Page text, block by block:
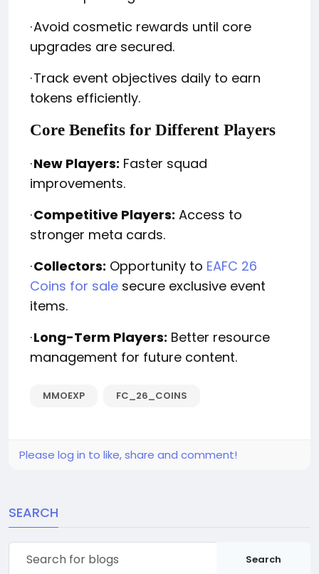
·Avoid cosmetic rewards until core
upgrades are secured.
·Track event objectives daily to earn
tokens efficiently.
Core Benefits for Different Players
·New Players: Faster squad
improvements.
·Competitive Players: Access to
stronger meta cards.
·Collectors: Opportunity to EAFC 26
Coins for sale secure exclusive event
items.
·Long-Term Players: Better resource
management for future content.
MMOEXP FC_26_COINS
Please log in to like, share and comment!
SEARCH
Search